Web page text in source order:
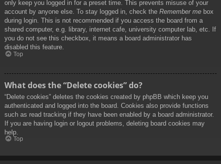
only keep you logged in for a preset time. This prevents misuse of your
account by anyone else. To stay logged in, check the Remember me box
during login. This is not recommended if you access the board from a
shared computer, e.g. library, internet cafe, university computer lab, etc. If
you do not see this checkbox, it means a board administrator has
disabled this feature.
Top
What does the “Delete cookies” do?
“Delete cookies” deletes the cookies created by phpBB which keep you
authenticated and logged into the board. Cookies also provide functions
such as read tracking if they have been enabled by a board administrator.
If you are having login or logout problems, deleting board cookies may
help.
Top